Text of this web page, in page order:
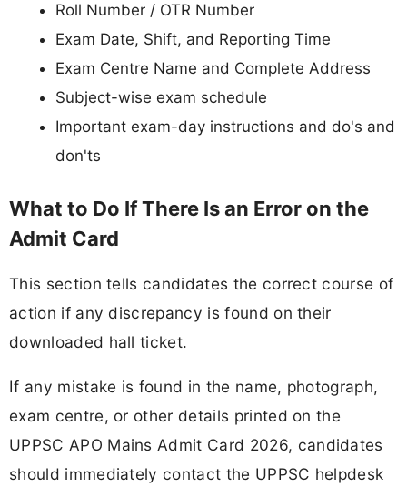
Roll Number / OTR Number
Exam Date, Shift, and Reporting Time
Exam Centre Name and Complete Address
Subject-wise exam schedule
Important exam-day instructions and do's and
don'ts
What to Do If There Is an Error on the
Admit Card
This section tells candidates the correct course of
action if any discrepancy is found on their
downloaded hall ticket.
If any mistake is found in the name, photograph,
exam centre, or other details printed on the
UPPSC APO Mains Admit Card 2026, candidates
should immediately contact the UPPSC helpdesk